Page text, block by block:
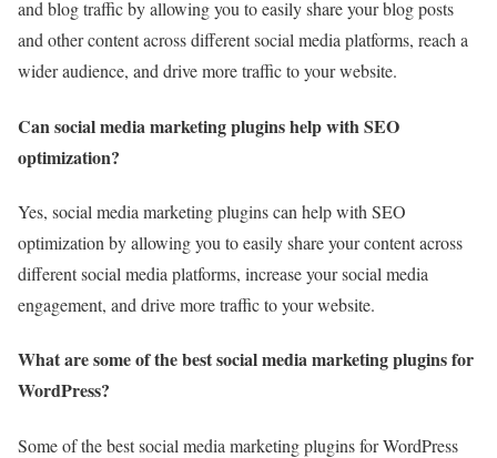
and blog traffic by allowing you to easily share your blog posts
and other content across different social media platforms, reach a
wider audience, and drive more traffic to your website.
Can social media marketing plugins help with SEO
optimization?
Yes, social media marketing plugins can help with SEO
optimization by allowing you to easily share your content across
different social media platforms, increase your social media
engagement, and drive more traffic to your website.
What are some of the best social media marketing plugins for
WordPress?
Some of the best social media marketing plugins for WordPress